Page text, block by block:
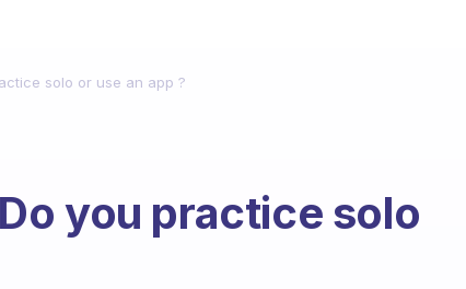
solo or use an app ?
you practice solo